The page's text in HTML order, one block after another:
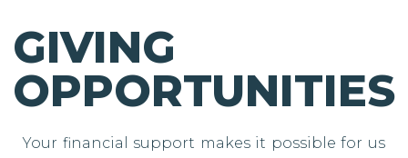
GIVING
OPPORTUNITIES
Your financial support makes it possible for us